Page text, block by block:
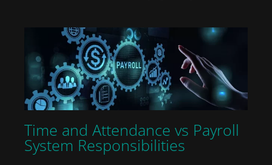
Time and Attendance vs Payroll
System Responsibilities